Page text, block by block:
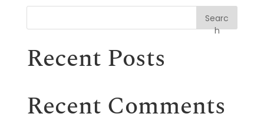
Searc
h
Recent Posts
Recent Comments